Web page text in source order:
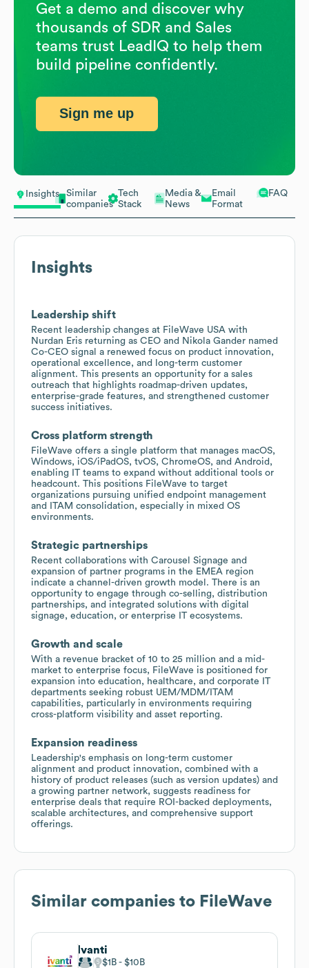
Insights
Similar
companies
Tech
Stack
Media &
News
Email
Format
FAQ
Insights
Leadership shift
Recent leadership changes at FileWave USA with
Nurdan Eris returning as CEO and Nikola Gander named
Co-CEO signal a renewed focus on product innovation,
operational excellence, and long-term customer
alignment. This presents an opportunity for a sales
outreach that highlights roadmap-driven updates,
enterprise-grade features, and strengthened customer
success initiatives.
Cross platform strength
FileWave offers a single platform that manages macOS,
Windows, iOS/iPadOS, tvOS, ChromeOS, and Android,
enabling IT teams to expand without additional tools or
headcount. This positions FileWave to target
organizations pursuing unified endpoint management
and ITAM consolidation, especially in mixed OS
environments.
Strategic partnerships
Recent collaborations with Carousel Signage and
expansion of partner programs in the EMEA region
indicate a channel-driven growth model. There is an
opportunity to engage through co-selling, distribution
partnerships, and integrated solutions with digital
signage, education, or enterprise IT ecosystems.
Growth and scale
With a revenue bracket of 10 to 25 million and a mid-
market to enterprise focus, FileWave is positioned for
expansion into education, healthcare, and corporate IT
departments seeking robust UEM/MDM/ITAM
capabilities, particularly in environments requiring
cross-platform visibility and asset reporting.
Expansion readiness
Leadership's emphasis on long-term customer
alignment and product innovation, combined with a
history of product releases (such as version updates) and
a growing partner network, suggests readiness for
enterprise deals that require ROI-backed deployments,
scalable architectures, and comprehensive support
offerings.
Similar companies to FileWave
Ivanti
$1B $10B
Get a demo and discover why
thousands of SDR and Sales
teams trust LeadIQ to help them
build pipeline confidently.
Sign me up